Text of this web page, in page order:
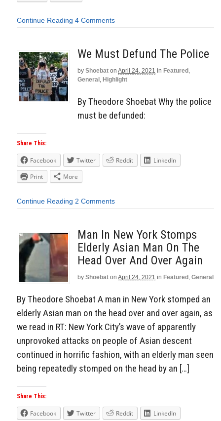
Continue Reading 4 Comments
We Must Defund The Police
by Shoebat on April 24, 2021 in Featured ,
General , Highlight
By Theodore Shoebat Why the police
must be defunded:
Share This:
Facebook Twitter Reddit
LinkedIn
Print
More
Continue Reading 2 Comments
Man In New York Stomps
Elderly Asian Man On The
Head Over And Over Again
by Shoebat on April 24, 2021 in Featured , General
By Theodore Shoebat A man in New York stomped an
elderly Asian man on the head over and over again, as
we read in RT: New York City’s wave of apparently
unprovoked attacks on people of Asian descent
continued in horrific fashion, with an elderly man seen
being repeatedly stomped on the head by an […]
Share This:
Facebook Twitter Reddit LinkedIn